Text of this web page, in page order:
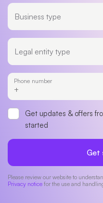
Business type
Legal entity type
Phone number
Get updates & offers
started
Get
Please review our website to
Privacy notice for the use and